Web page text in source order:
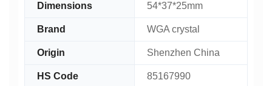
Dimensions 54*37*25mm
Brand WGA crystal
Origin Shenzhen China
HS Code 85167990